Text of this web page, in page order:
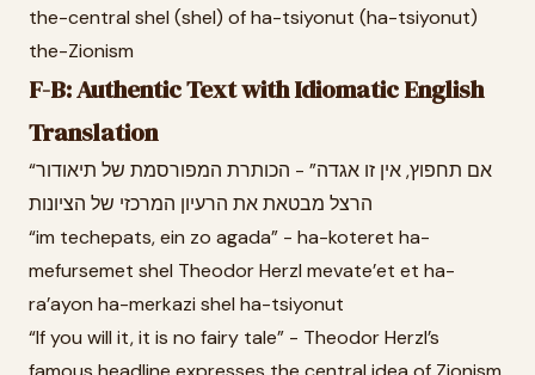
the-central shel (shel) of ha-tsiyonut (ha-tsiyonut)
the-Zionism
F-B: Authentic Text with Idiomatic English
Translation
“אם תחפוץ, אין זו אגדה” - הכותרת המפורסמת של תיאודור
הרצל מבטאת את הרעיון המרכזי של הציונות
“im techepats, ein zo agada” - ha-koteret ha-
mefursemet shel Theodor Herzl mevate’et et ha-
ra’ayon ha-merkazi shel ha-tsiyonut
“If you will it, it is no fairy tale” - Theodor Herzl’s